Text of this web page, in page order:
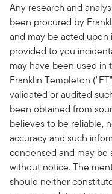
Any research and
been procured by
and may be acted upon
provided to you
may have been used in
Franklin Templeton
validated or audited
been obtained from
believes to be reliable,
accuracy and such
condensed and may
without notice. The
should neither